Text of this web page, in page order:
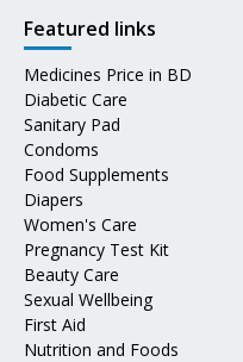
Featured links
Medicines Price in BD
Diabetic Care
Sanitary Pad
Condoms
Food Supplements
Diapers
Women's Care
Pregnancy Test Kit
Beauty Care
Sexual Wellbeing
First Aid
Nutrition and Foods